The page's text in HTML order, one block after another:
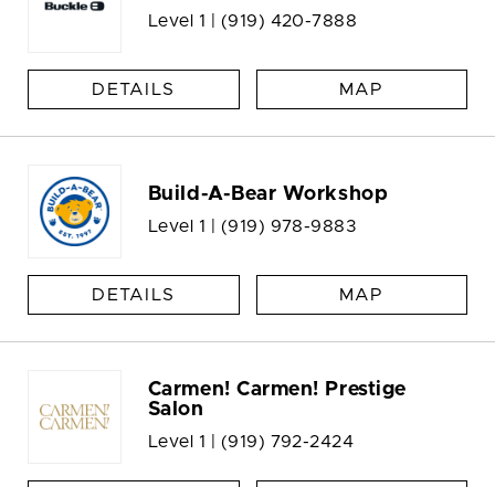
Level 1 | (919) 420-7888
DETAILS MAP
Build-A-Bear Workshop
Level 1 | (919) 978-9883
DETAILS MAP
Carmen! Carmen! Prestige
Salon
Level 1 | (919) 792-2424